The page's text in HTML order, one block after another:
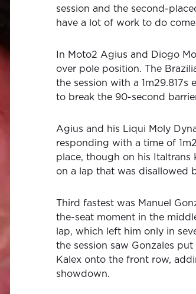
session and the second-
have a lot of work to do come
In Moto2 Agius and Diogo
over pole position. The
the session with a
to break the 90-second
Agius and his Liqui Moly
responding with a time of
place, though on his Italtrans
on a lap that was disallowed
Third fastest was Manuel
the-seat moment in the
lap, which left him only in
the session saw Gonzales
Kalex onto the front row,
showdown.